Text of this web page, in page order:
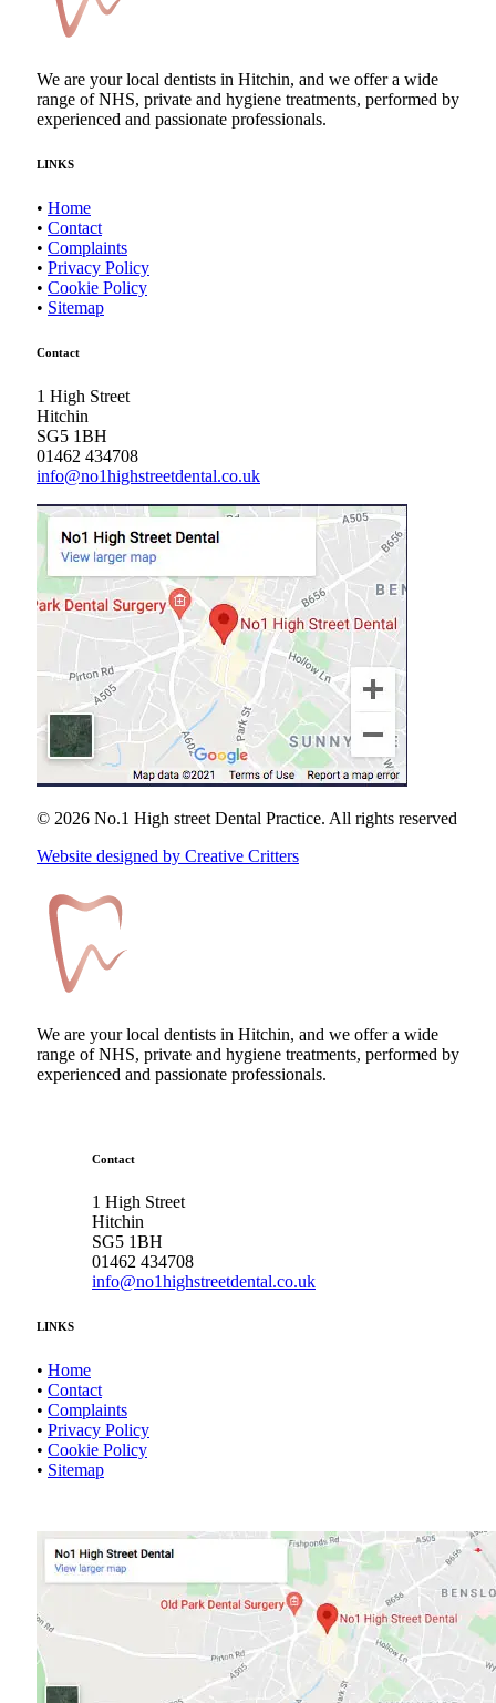
We are your local dentists in Hitchin, and we offer a wide
range of NHS, private and hygiene treatments, performed by
experienced and passionate professionals.
LINKS
• Home
• Contact
• Complaints
• Privacy Policy
• Cookie Policy
• Sitemap
Contact
1 High Street
Hitchin
SG5 1BH
01462 434708
info@no1highstreetdental.co.uk
© 2026 No.1 High street Dental Practice. All rights reserved
Website designed by Creative Critters
We are your local dentists in Hitchin, and we offer a wide
range of NHS, private and hygiene treatments, performed by
experienced and passionate professionals.
Contact
1 High Street
Hitchin
SG5 1BH
01462 434708
info@no1highstreetdental.co.uk
LINKS
• Home
• Contact
• Complaints
• Privacy Policy
• Cookie Policy
• Sitemap